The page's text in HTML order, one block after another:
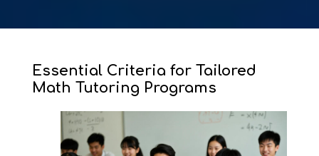
Essential Criteria for Tailored
Math Tutoring Programs